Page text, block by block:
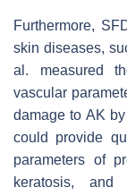
Furthermore,
skin diseases,
al. measured
vascular
damage to AK by
could provide
parameters of
keratosis,